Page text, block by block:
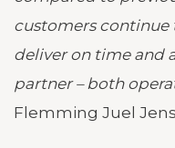
customers continue
deliver on time and
partner – both
Flemming Juel